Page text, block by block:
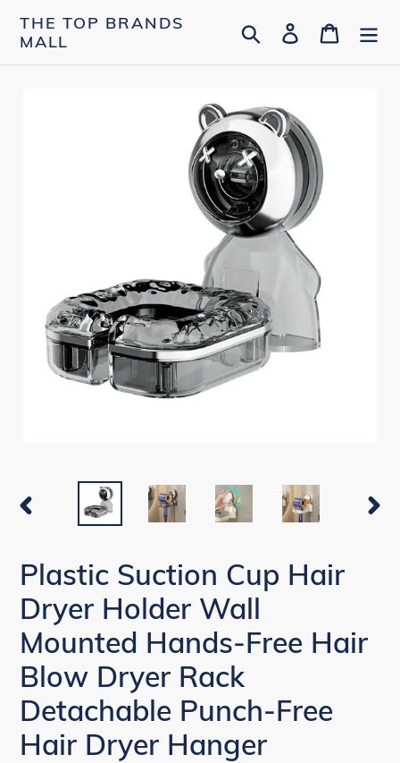
THE TOP BRANDS
MALL
Search Log in Cart
PREVIOUS
Plastic Suction Cup Hair
Dryer Holder Wall
Mounted Hands-Free Hair
Blow Dryer Rack
Detachable Punch-Free
Hair Dryer Hanger